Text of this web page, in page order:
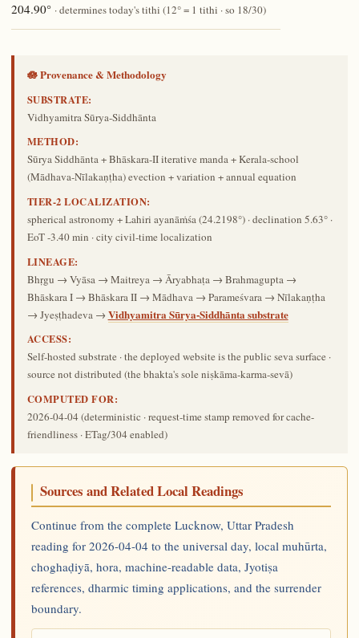
204.90° · determines today's tithi (12° = 1 tithi · so 18/30)
🪷 Provenance & Methodology
SUBSTRATE:
Vidhyamitra Sūrya-Siddhānta
METHOD:
Sūrya Siddhānta + Bhāskara-II iterative manda + Kerala-school
(Mādhava-Nīlakaṇṭha) evection + variation + annual equation
TIER-2 LOCALIZATION:
spherical astronomy + Lahiri ayanāṁśa (24.2198°) · declination 5.63° ·
EoT -3.40 min · city civil-time localization
LINEAGE:
Bhṛgu → Vyāsa → Maitreya → Āryabhaṭa → Brahmagupta →
Bhāskara I → Bhāskara II → Mādhava → Parameśvara → Nīlakaṇṭha
→ Jyeṣṭhadeva → Vidhyamitra Sūrya-Siddhānta substrate
ACCESS:
Self-hosted substrate · the deployed website is the public seva surface ·
source not distributed (the bhakta's sole niṣkāma-karma-sevā)
COMPUTED FOR:
2026-04-04(deterministic · request-time stamp removed for cache-
friendliness · ETag/304 enabled)
Sources and Related Local Readings
Continue from the complete Lucknow, Uttar Pradesh
reading for 2026-04-04 to the universal day, local muhūrta,
choghaḍiyā, hora, machine-readable data, Jyotiṣa
references, dharmic timing applications, and the surrender
boundary.